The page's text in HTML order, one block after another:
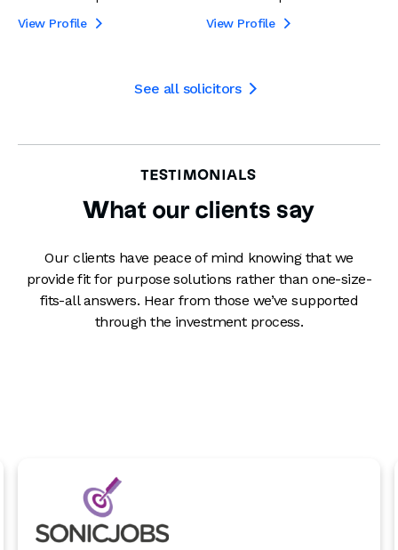
View Profile

View Profile

See all solicitors 
TESTIMONIALS
What our clients say
Our clients have peace of mind knowing that we
provide fit for purpose solutions rather than one-size-
fits-all answers. Hear from those we’ve supported
through the investment process.